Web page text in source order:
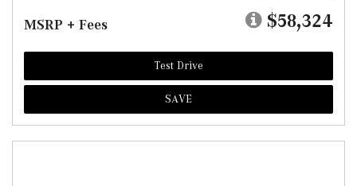
MSRP + Fees $58,324
Test Drive
SAVE